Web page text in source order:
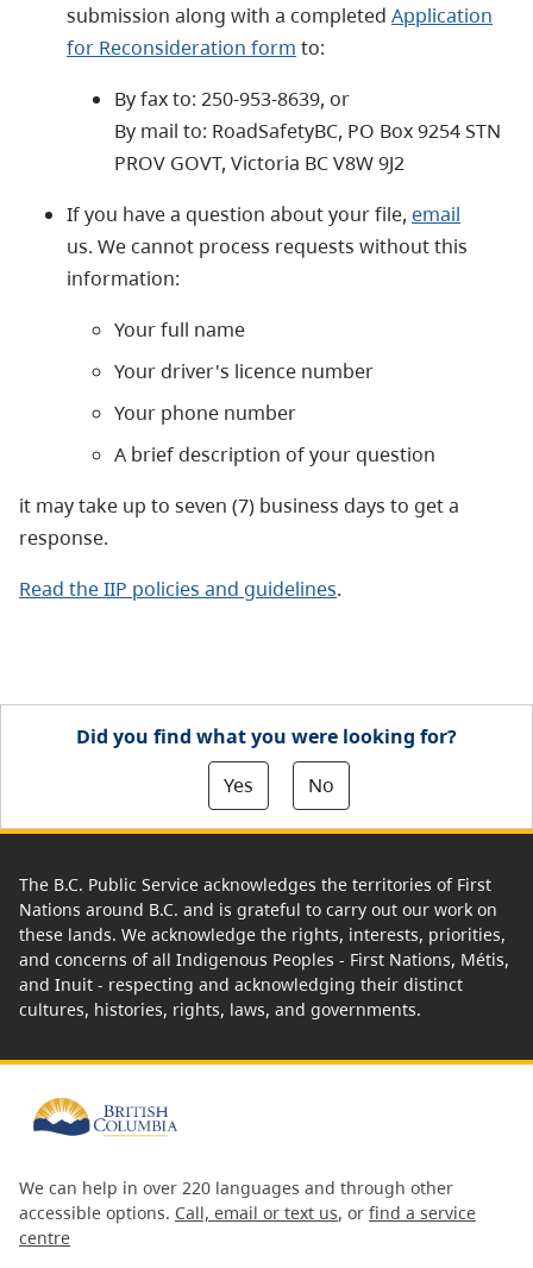
submission along with a completed Application
for Reconsideration form to:
By fax to: 250-953-8639, or
By mail to: RoadSafetyBC, PO Box 9254 STN
PROV GOVT, Victoria BC V8W 9J2
If you have a question about your file, email
us. We cannot process requests without this
information:
Your full name
Your driver's licence number
Your phone number
A brief description of your question
it may take up to seven (7) business days to get a
response.
Read the IIP policies and guidelines.
Did you find what you were looking for?
Yes
No
The B.C. Public Service acknowledges the territories of First
Nations around B.C. and is grateful to carry out our work on
these lands. We acknowledge the rights, interests, priorities,
and concerns of all Indigenous Peoples - First Nations, Métis,
and Inuit - respecting and acknowledging their distinct
cultures, histories, rights, laws, and governments.
We can help in over 220 languages and through other
accessible options. Call, email or text us, or find a service
centre